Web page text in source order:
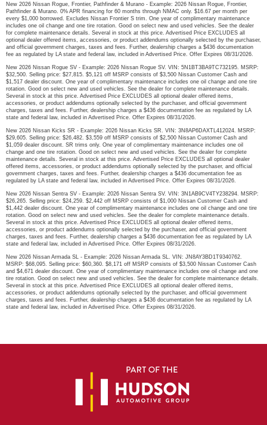
New 2026 Nissan Rogue, Frontier, Pathfinder & Murano - Example: 2026 Nissan Rogue, Frontier,
Pathfinder & Murano. 0% APR financing for 60 months through NMAC only. $16.67 per month per
every $1,000 borrowed. Excludes Nissan Frontier S trim. One year of complimentary maintenance
includes one oil change and one tire rotation. Good on select new and used vehicles. See the dealer
for complete maintenance details. Several in stock at this price. Advertised Price EXCLUDES all
optional dealer offered items, accessories, or product addendums optionally selected by the purchaser,
and official government charges, taxes and fees. Further, dealership charges a $436 documentation
fee as regulated by LA state and federal law, included in Advertised Price. Offer Expires 08/31/2026.
New 2026 Nissan Rogue SV - Example: 2026 Nissan Rogue SV. VIN: 5N1BT3BA9TC732195. MSRP:
$32,500. Selling price: $27,815. $5,121 off MSRP consists of $3,500 Nissan Customer Cash and
$1,517 dealer discount. One year of complimentary maintenance includes one oil change and one tire
rotation. Good on select new and used vehicles. See the dealer for complete maintenance details.
Several in stock at this price. Advertised Price EXCLUDES all optional dealer offered items,
accessories, or product addendums optionally selected by the purchaser, and official government
charges, taxes and fees. Further, dealership charges a $436 documentation fee as regulated by LA
state and federal law, included in Advertised Price. Offer Expires 08/31/2026.
New 2026 Nissan Kicks SR - Example: 2026 Nissan Kicks SR. VIN: 3N8AP6DAXTL412024. MSRP:
$29,605. Selling price: $26,482. $3,559 off MSRP consists of $2,500 Nissan Customer Cash and
$1,059 dealer discount. SR trims only. One year of complimentary maintenance includes one oil
change and one tire rotation. Good on select new and used vehicles. See the dealer for complete
maintenance details. Several in stock at this price. Advertised Price EXCLUDES all optional dealer
offered items, accessories, or product addendums optionally selected by the purchaser, and official
government charges, taxes and fees. Further, dealership charges a $436 documentation fee as
regulated by LA state and federal law, included in Advertised Price. Offer Expires 08/31/2026.
New 2026 Nissan Sentra SV - Example: 2026 Nissan Sentra SV. VIN: 3N1AB9CV4TY238294. MSRP:
$26,265. Selling price: $24,259. $2,442 off MSRP consists of $1,000 Nissan Customer Cash and
$1,442 dealer discount. One year of complimentary maintenance includes one oil change and one tire
rotation. Good on select new and used vehicles. See the dealer for complete maintenance details.
Several in stock at this price. Advertised Price EXCLUDES all optional dealer offered items,
accessories, or product addendums optionally selected by the purchaser, and official government
charges, taxes and fees. Further, dealership charges a $436 documentation fee as regulated by LA
state and federal law, included in Advertised Price. Offer Expires 08/31/2026.
New 2026 Nissan Armada SL - Example: 2026 Nissan Armada SL. VIN: JN8AY3BD1T9340762.
MSRP: $68,095. Selling price: $60,360. $8,171 off MSRP consists of $3,500 Nissan Customer Cash
and $4,671 dealer discount. One year of complimentary maintenance includes one oil change and one
tire rotation. Good on select new and used vehicles. See the dealer for complete maintenance details.
Several in stock at this price. Advertised Price EXCLUDES all optional dealer offered items,
accessories, or product addendums optionally selected by the purchaser, and official government
charges, taxes and fees. Further, dealership charges a $436 documentation fee as regulated by LA
state and federal law, included in Advertised Price. Offer Expires 08/31/2026.